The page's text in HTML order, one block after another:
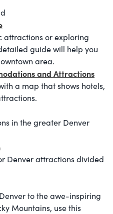
attractions or exploring
guide will help you
area.
and Attractions
a map that shows hotels,
in the greater Denver
Denver attractions divided
to the awe-inspiring
Mountains, use this